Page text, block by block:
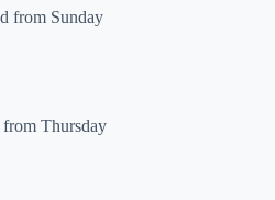
from Sunday
Thursday